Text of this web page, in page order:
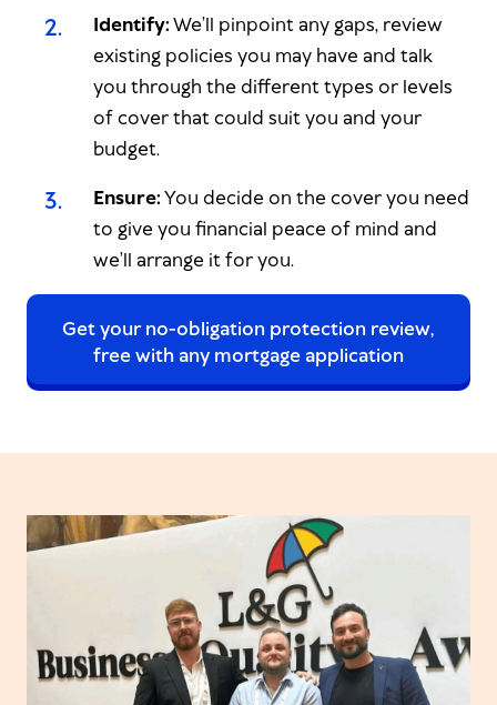
2. Identify:We’ll pinpoint any gaps, review
existing policies you may have and talk
you through the different types or levels
of cover that could suit you and your
budget.
3. Ensure:You decide on the cover you need
to give you financial peace of mind and
we’ll arrange it for you.
Get your no-obligation protection review,
free with any mortgage application